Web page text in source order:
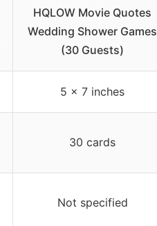
HQLOW Movie Quotes
Wedding Shower Games
(30 Guests)
5 x 7 inches
30 cards
Not specified